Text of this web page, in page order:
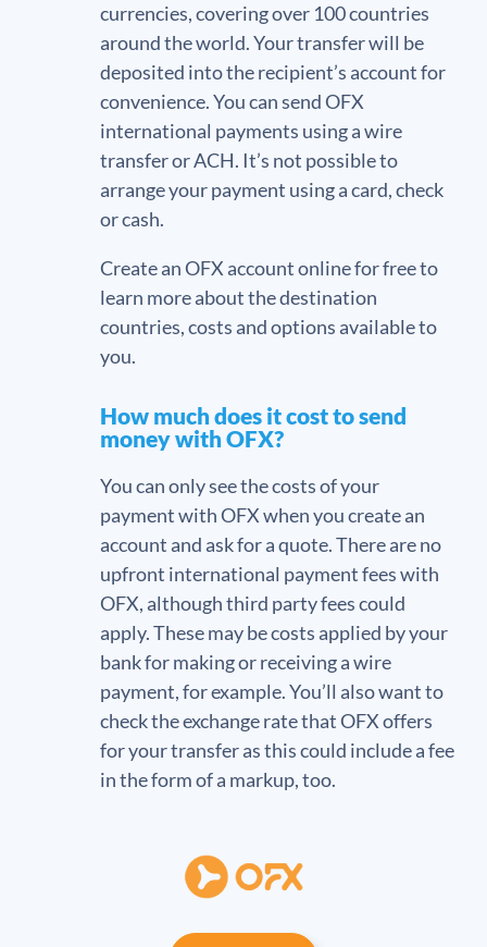
currencies, covering over 100 countries
around the world. Your transfer will be
deposited into the recipient’s account for
convenience. You can send OFX
international payments using a wire
transfer or ACH. It’s not possible to
arrange your payment using a card, check
or cash.
Create an OFX account online for free to
learn more about the destination
countries, costs and options available to
you.
How much does it cost to send
money with OFX?
You can only see the costs of your
payment with OFX when you create an
account and ask for a quote. There are no
upfront international payment fees with
OFX, although third party fees could
apply. These may be costs applied by your
bank for making or receiving a wire
payment, for example. You’ll also want to
check the exchange rate that OFX offers
for your transfer as this could include a fee
in the form of a markup, too.